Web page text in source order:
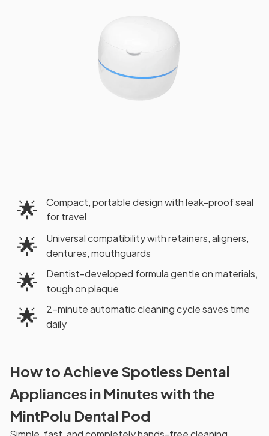
🌟
Compact, portable design with leak-proof seal
for travel
🌟
Universal compatibility with retainers, aligners,
dentures, mouthguards
🌟
Dentist-developed formula gentle on materials,
tough on plaque
🌟
2-minute automatic cleaning cycle saves time
daily
How to Achieve Spotless Dental
Appliances in Minutes with the
MintPolu Dental Pod